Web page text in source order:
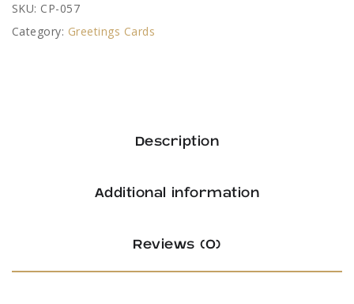
Lonsdale
Greetings
SKU: CP-057
Category: Greetings Cards
Description
Additional information
Reviews (0)